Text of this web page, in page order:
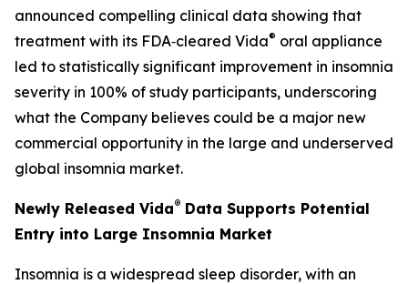
announced compelling clinical data showing that
treatment with its FDA‑cleared Vida® oral appliance
led to statistically significant improvement in insomnia
severity in 100% of study participants, underscoring
what the Company believes could be a major new
commercial opportunity in the large and underserved
global insomnia market.
Newly Released Vida® Data Supports Potential
Entry into Large Insomnia Market
Insomnia is a widespread sleep disorder, with an